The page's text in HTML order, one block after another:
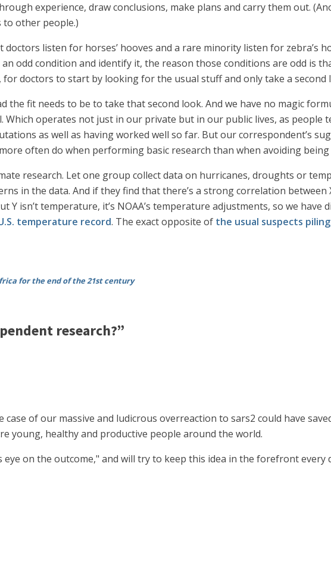
experience, draw conclusions, make plans and carry them out.
other people.)
doctors listen for horses’ hooves and a rare minority listen for zebra’s
odd condition and identify it, the reason those conditions are odd is
for doctors to start by looking for the usual stuff and only take a
the fit needs to be to take that second look. And we have no magic
Which operates not just in our private but in our public lives, as
as well as having worked well so far. But our correspondent’s
often do when performing basic research than when avoiding
research. Let one group collect data on hurricanes, droughts or
in the data. And if they find that there’s a strong correlation between
Y isn’t temperature, it’s NOAA’s temperature adjustments, so we
temperature record. The exact opposite of the usual suspects
for the end of the 21st century
research?”
case of our massive and ludicrous overreaction to sars2 could have
young, healthy and productive people around the world.
on the outcome," and will try to keep this idea in the forefront every